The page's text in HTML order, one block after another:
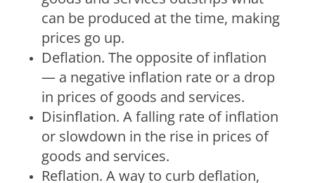
can be produced at the time, making
prices go up.
Deflation. The opposite of inflation
— a negative inflation rate or a drop
in prices of goods and services.
Disinflation. A falling rate of inflation
or slowdown in the rise in prices of
goods and services.
Reflation. A way to curb deflation,